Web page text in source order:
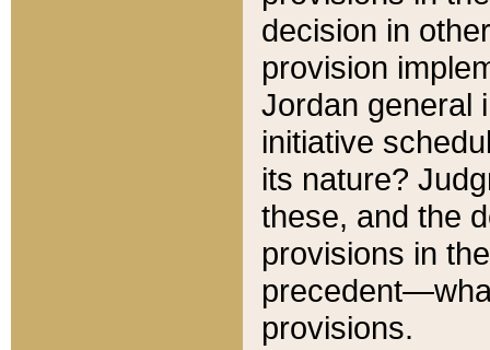
decision in
provision
Jordan general
initiative
its nature?
these, and the
provisions in
provisions.